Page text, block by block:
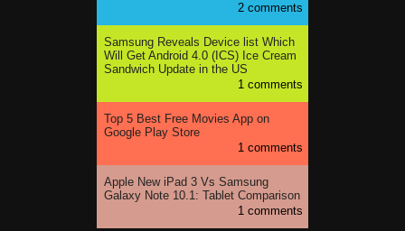
2 comments
Samsung Reveals Device list Which
Will Get Android 4.0 (ICS) Ice Cream
Sandwich Update in the US
1 comments
Top 5 Best Free Movies App on
Google Play Store
1 comments
Apple New iPad 3 Vs Samsung
Galaxy Note 10.1: Tablet Comparison
1 comments